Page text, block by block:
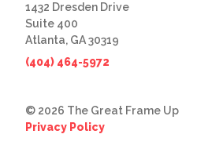
1432 Dresden Drive
Suite 400
Atlanta, GA 30319
(404) 464-5972
© 2026 The Great Frame Up
Privacy Policy